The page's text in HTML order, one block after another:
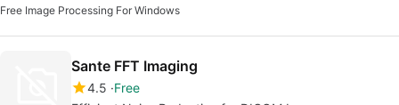
Free Image Processing For Windows
Sante FFT Imaging
4.5 Free